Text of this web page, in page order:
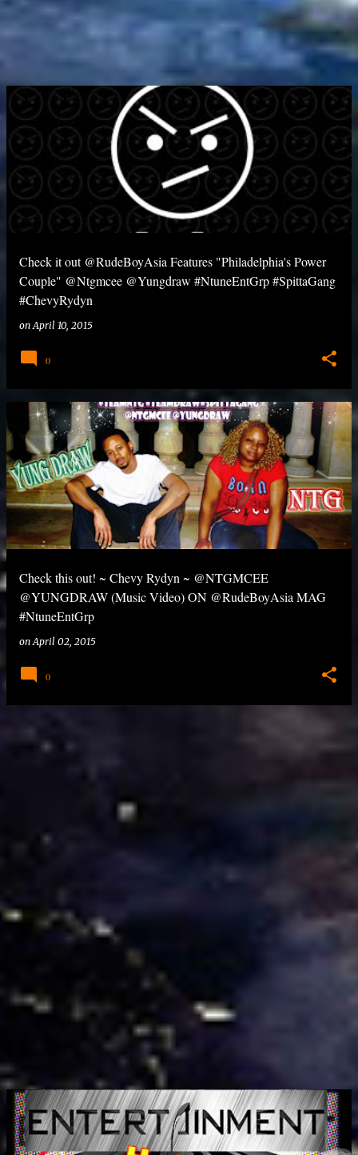
Check it out @RudeBoyAsia Features "Philadelphia's Power
Couple" @Ntgmcee @Yungdraw #NtuneEntGrp #SpittaGang
#ChevyRydyn
onApril 10, 2015
0
Check this out! ~ Chevy Rydyn ~ @NTGMCEE
@YUNGDRAW (Music Video) ON @RudeBoyAsia MAG
#NtuneEntGrp
onApril 02, 2015
0